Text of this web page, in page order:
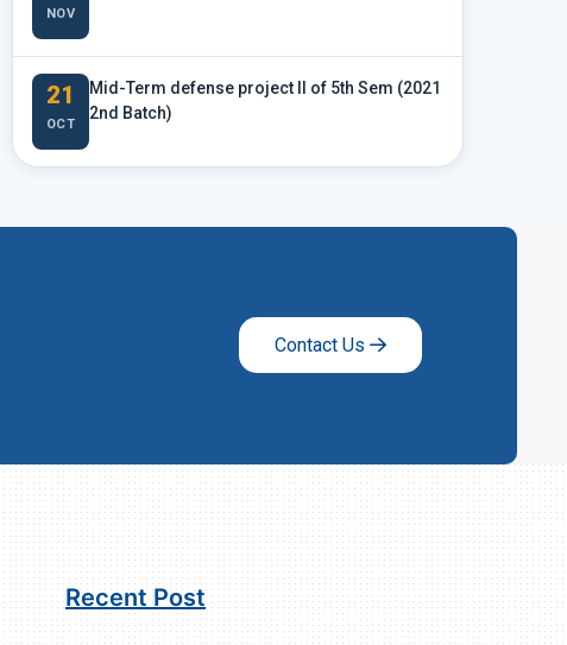
NOV
21
OCT
Mid-Term defense project II of 5th Sem (2021
2nd Batch)
Contact Us
Recent Post